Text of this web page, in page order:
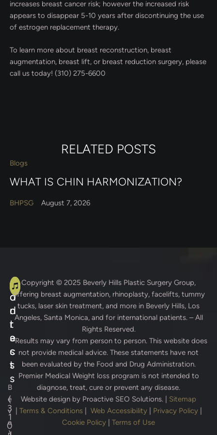
increases breast cancer risk; however the increased risk
appears to disappear 5-10 years after discontinuing the use
of estrogen replacement therapy.
To learn more about breast reconstruction, breast
augmentation, breast lift, or breast reduction surgery, please
call us today! (310) 275-6600
RELATED POSTS
Blogs
WHAT IS CHIN HARMONIZATION?
BHPSG August 7, 2026
A
d
d
r
e
s
s
B
e
v
e
C
o
n
t
a
c
t
s
(
3
1
0
Copyright © 2025 Beverly Hills Plastic Surgery Group,
offering breast augmentation, rhinoplasty, facelifts, tummy
tucks, laser skin treatment, and more in Beverly Hills, Los
Angeles, Santa Monica, and for international patients. – All
Rights Reserved.
* Results may vary from person to person. This website does
not provide medical advice. These statements have not
been evaluated by the Food and Drug Administration.
Premier Medical Weight loss program is not intended to
diagnose, treat, cure or prevent any disease.
Website design by Proactive SEO Solutions.
Sitemap
Terms & Conditions| Web Accessibility| Privacy Policy|
Cookie Policy
Terms of Use